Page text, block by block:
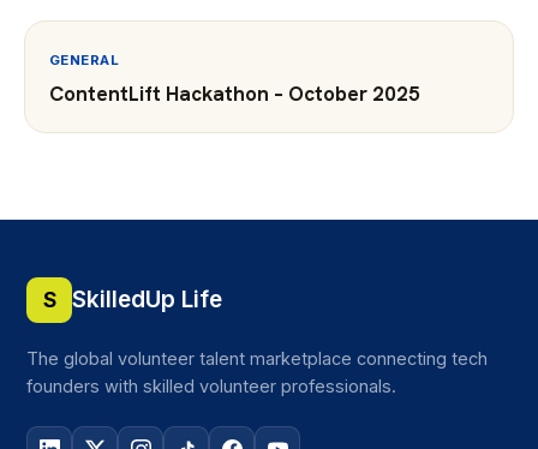
GENERAL
ContentLift Hackathon – October 2025
S SkilledUp Life
The global volunteer talent marketplace connecting tech
founders with skilled volunteer professionals.